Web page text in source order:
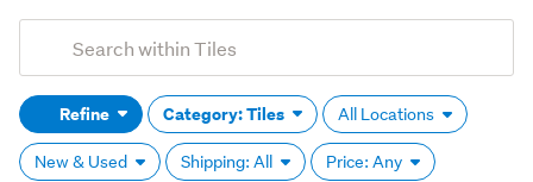
Search
(optional)Refine Category: Tiles All Locations
New & Used Shipping: All Price: Any